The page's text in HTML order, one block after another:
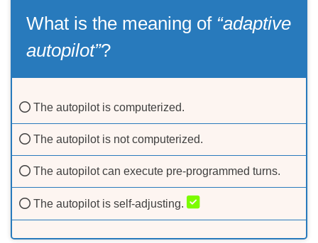
What is the meaning of “adaptive
autopilot”?
The autopilot is computerized.
The autopilot is not computerized.
The autopilot can execute pre-programmed turns.
The autopilot is self-adjusting.